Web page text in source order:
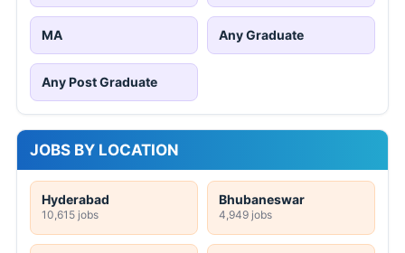
MA Any Graduate
Any Post Graduate
JOBS BY LOCATION
Hyderabad
10,615 jobs
Bhubaneswar
4,949 jobs